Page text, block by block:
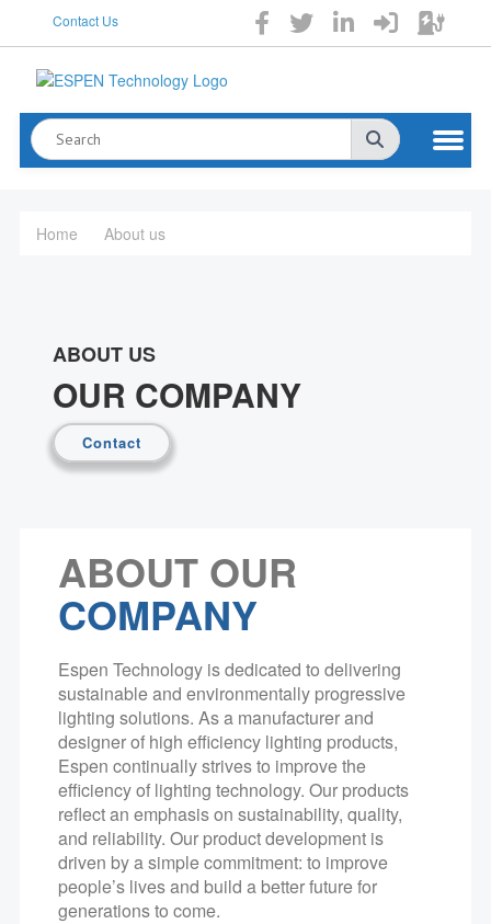
Contact Us
Home About us
ABOUT US
OUR COMPANY
Contact
ABOUT OUR
COMPANY
Espen Technology is dedicated to delivering
sustainable and environmentally progressive
lighting solutions. As a manufacturer and
designer of high efficiency lighting products,
Espen continually strives to improve the
efficiency of lighting technology. Our products
reflect an emphasis on sustainability, quality,
and reliability. Our product development is
driven by a simple commitment: to improve
people’s lives and build a better future for
generations to come.